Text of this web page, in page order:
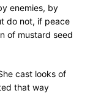
enemies, by
do not, if peace
of mustard seed
cast looks of
that way